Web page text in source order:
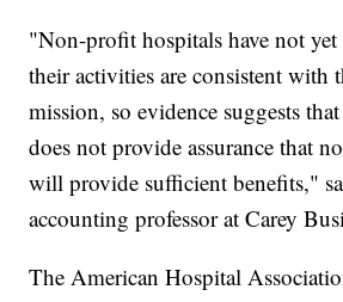
"Non-profit hospitals have not yet
their activities are consistent with
mission, so evidence suggests
does not provide assurance that
will provide sufficient benefits,"
accounting professor at Carey
The American Hospital